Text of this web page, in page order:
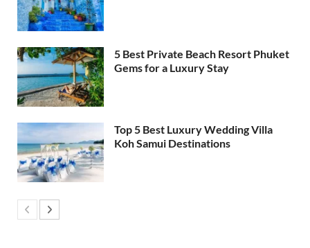
5 Best Private Beach Resort Phuket
Gems for a Luxury Stay
Top 5 Best Luxury Wedding Villa
Koh Samui Destinations